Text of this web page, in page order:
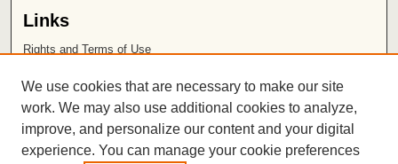
Links
Rights and Terms of Use
Chapman University
ISSN 2572-1496
We use cookies that are necessary to make our site
work. We may also use additional cookies to analyze,
improve, and personalize our content and your digital
experience. You can manage your cookie preferences